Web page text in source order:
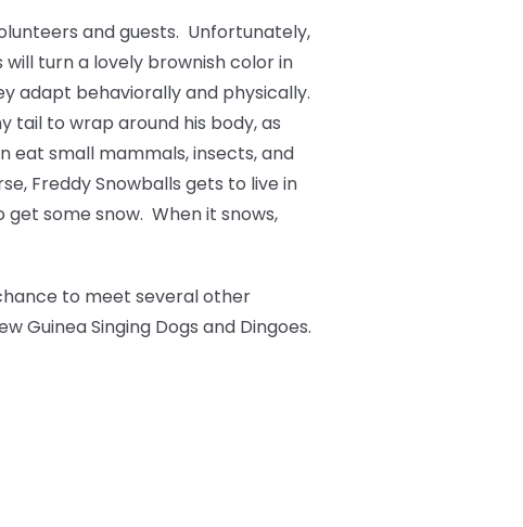
and guests. Unfortunately,
turn a lovely brownish color in
adapt behaviorally and physically.
tail to wrap around his body, as
eat small mammals, insects, and
Freddy Snowballs gets to live in
some snow. When it snows,
to meet several other
Guinea Singing Dogs and Dingoes.